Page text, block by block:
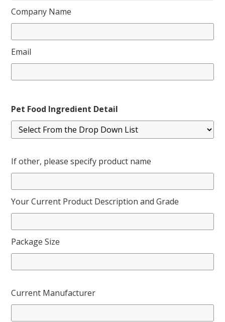
Company Name
Email
Pet Food Ingredient Detail
If other, please specify product name
Your Current Product Description and Grade
Package Size
Current Manufacturer